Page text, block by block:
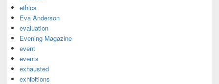
ethics
Eva Anderson
evaluation
Evening Magazine
event
events
exhausted
exhibitions